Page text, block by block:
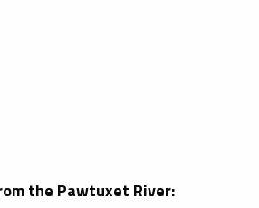
the Pawtuxet River: